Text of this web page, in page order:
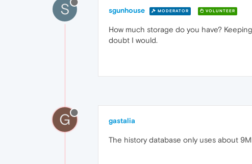
S sgunhouse MODERATOR VOLUNTEER
How much storage do you have?
doubt I would.
G gastalia
The history database only uses about